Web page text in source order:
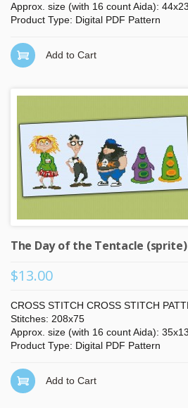
Approx. size (with 16 count Aida):
Product Type: Digital PDF Pattern
Add to Cart
The Day of the Tentacle (sprite)
$13.00
CROSS STITCH CROSS STITCH
Stitches: 208x75
Approx. size (with 16 count Aida):
Product Type: Digital PDF Pattern
Add to Cart